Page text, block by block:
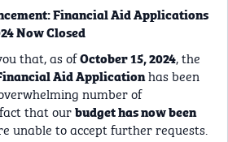
Financial Aid Applications
Now Closed
that, as ofOctober 15, 2024, the
Aid Applicationhas been
number of
that ourbudget has now been
unable to accept further requests.